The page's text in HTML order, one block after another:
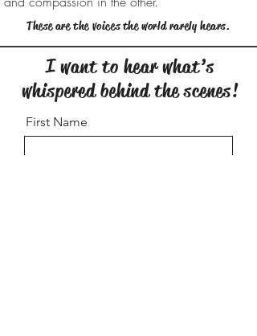
These are the voices the world rarely hears.
I want to hear what’s
whispered behind the scenes!
First Name